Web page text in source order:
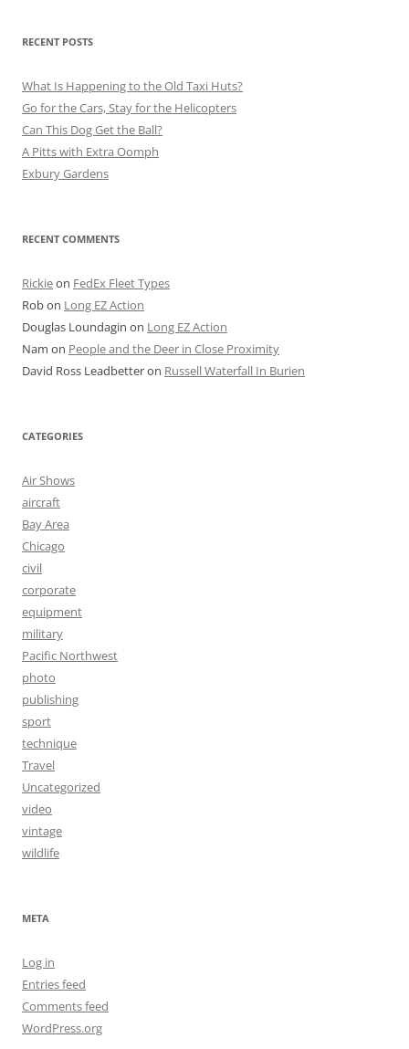
RECENT POSTS
What Is Happening to the Old Taxi Huts?
Go for the Cars, Stay for the Helicopters
Can This Dog Get the Ball?
A Pitts with Extra Oomph
Exbury Gardens
RECENT COMMENTS
Rickieon FedEx Fleet Types
Robon Long EZ Action
Douglas Loundagin on Long EZ Action
Nam on People and the Deer in Close Proximity
David Ross Leadbetteron Russell Waterfall In Burien
CATEGORIES
Air Shows
aircraft
Bay Area
Chicago
civil
corporate
equipment
military
Pacific Northwest
photo
publishing
sport
technique
Travel
Uncategorized
video
vintage
wildlife
META
Log in
Entries feed
Comments feed
WordPress.org